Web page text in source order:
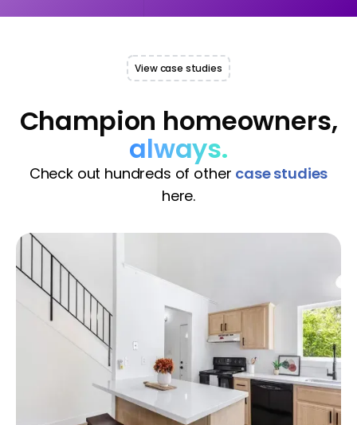
View case studies
Champion homeowners,
always.
Check out hundreds of other case studies
here.